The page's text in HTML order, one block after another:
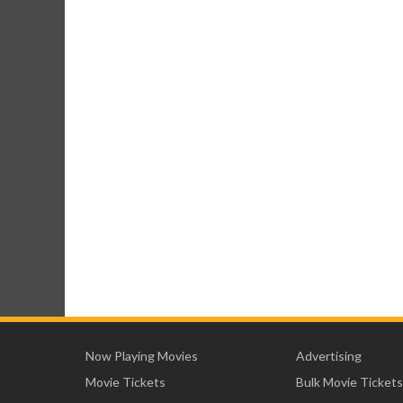
Now Playing Movies
Movie Tickets
Advertising
Bulk Movie Tickets